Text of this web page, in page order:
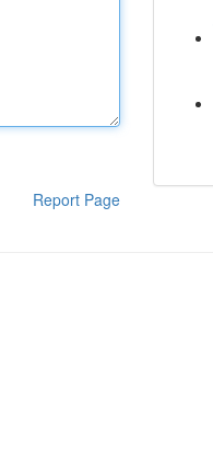
Report Page